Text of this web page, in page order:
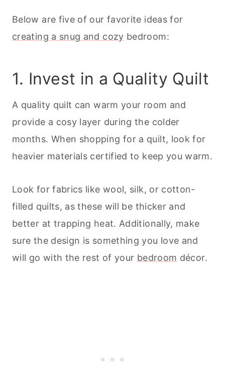
Below are five of our favorite ideas for
creating a snug and cozy bedroom:
1. Invest in a Quality Quilt
A quality quilt can warm your room and
provide a cosy layer during the colder
months. When shopping for a quilt, look for
heavier materials certified to keep you warm.
Look for fabrics like wool, silk, or cotton-
filled quilts, as these will be thicker and
better at trapping heat. Additionally, make
sure the design is something you love and
will go with the rest of your bedroom décor.